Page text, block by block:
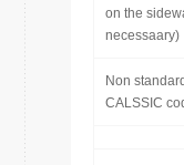
on the
necessaary)
Non
CALSSIC